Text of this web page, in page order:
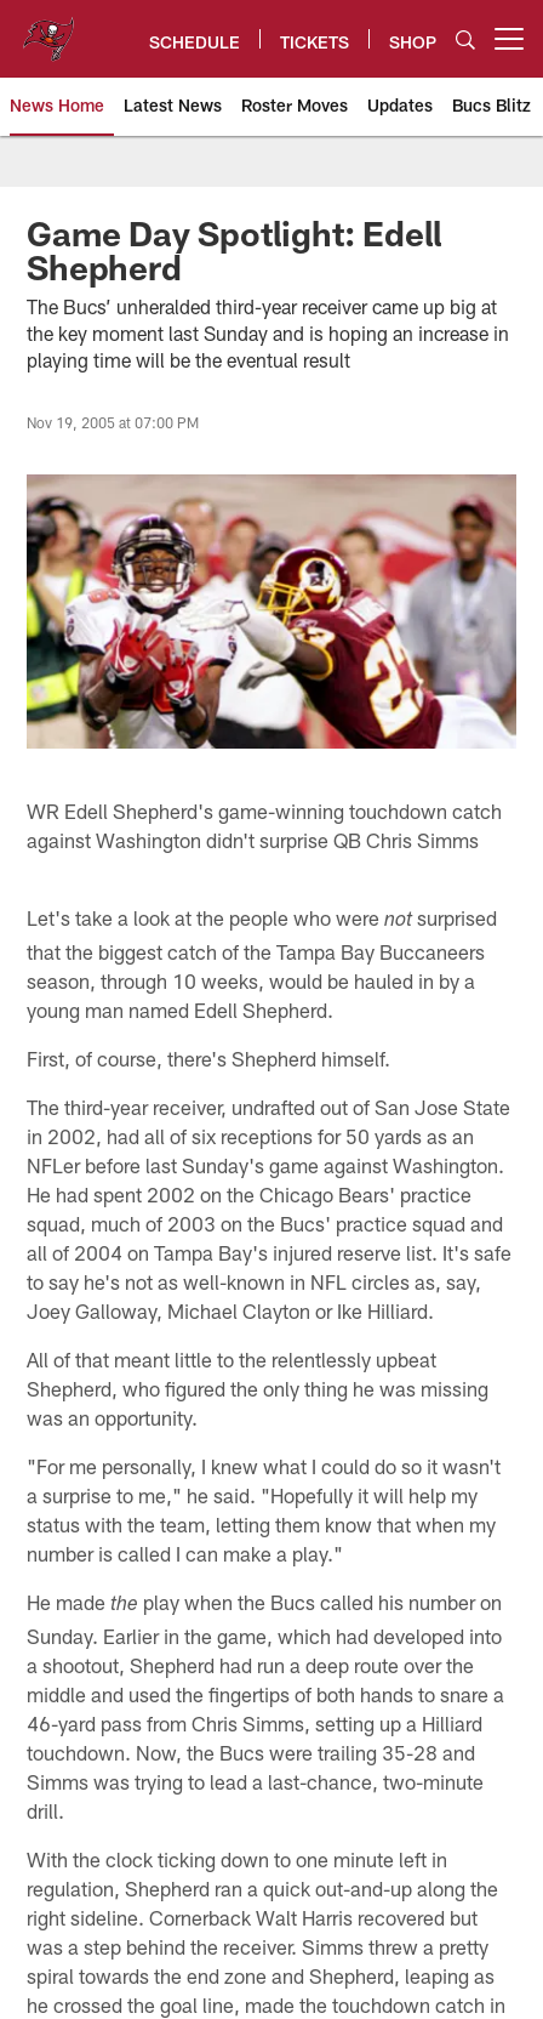
content
SCHEDULE TICKETS SHOP
News Home Latest News Roster Moves Updates Bucs Blitz
Tampa Bay Buccaneers
Game Day Spotlight: Edell
Shepherd
The Bucs’ unheralded third-year receiver came up big at
the key moment last Sunday and is hoping an increase in
playing time will be the eventual result
Nov 19, 2005 at 07:00 PM
WR Edell Shepherd's game-winning touchdown catch
against Washington didn't surprise QB Chris Simms
Let's take a look at the people who werenotsurprised
that the biggest catch of the Tampa Bay Buccaneers
season, through 10 weeks, would be hauled in by a
young man named Edell Shepherd.
First, of course, there's Shepherd himself.
The third-year receiver, undrafted out of San Jose State
in 2002, had all of six receptions for 50 yards as an
NFLer before last Sunday's game against Washington.
He had spent 2002 on the Chicago Bears' practice
squad, much of 2003 on the Bucs' practice squad and
all of 2004 on Tampa Bay's injured reserve list. It's safe
to say he's not as well-known in NFL circles as, say,
Joey Galloway, Michael Clayton or Ike Hilliard.
All of that meant little to the relentlessly upbeat
Shepherd, who figured the only thing he was missing
was an opportunity.
"For me personally, I knew what I could do so it wasn't
a surprise to me," he said. "Hopefully it will help my
status with the team, letting them know that when my
number is called I can make a play."
He madethe play when the Bucs called his number on
Sunday. Earlier in the game, which had developed into
a shootout, Shepherd had run a deep route over the
middle and used the fingertips of both hands to snare a
46-yard pass from Chris Simms, setting up a Hilliard
touchdown. Now, the Bucs were trailing 35-28 and
Simms was trying to lead a last-chance, two-minute
drill.
With the clock ticking down to one minute left in
regulation, Shepherd ran a quick out-and-up along the
right sideline. Cornerback Walt Harris recovered but
was a step behind the receiver. Simms threw a pretty
spiral towards the end zone and Shepherd, leaping as
he crossed the goal line, made the touchdown catch in